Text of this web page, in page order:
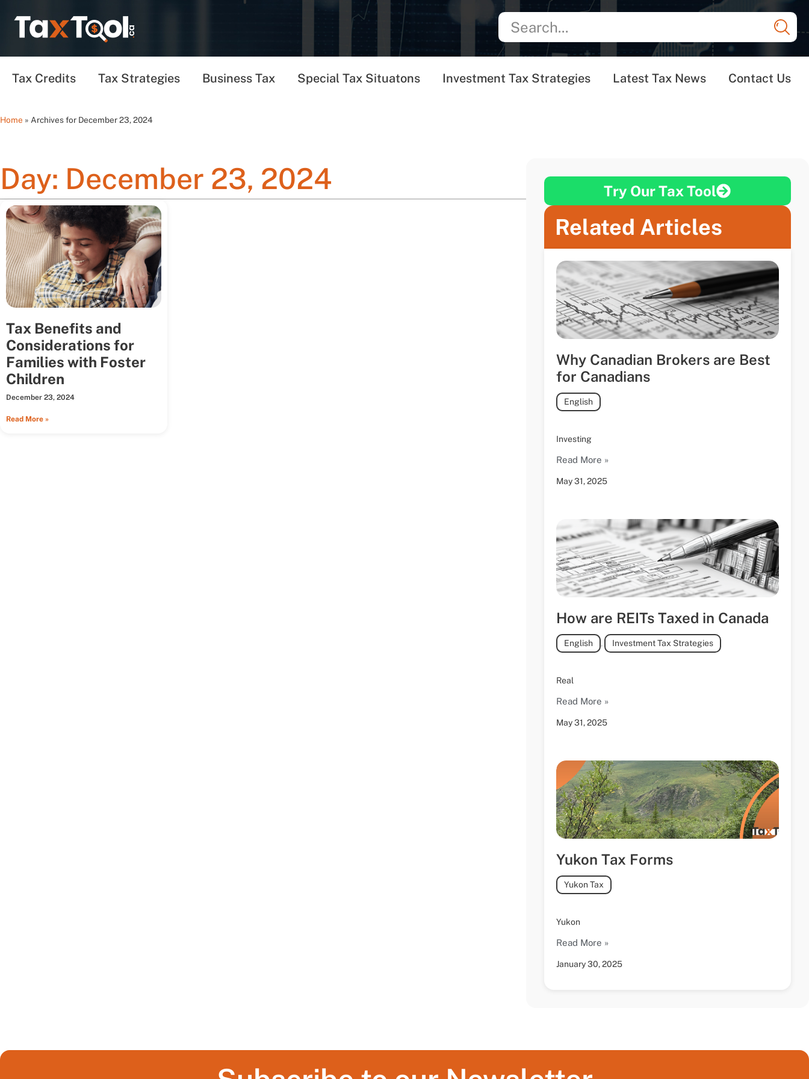
Tax Credits Tax Strategies Business Tax Special Tax Situatons Investment Tax Strategies Latest Tax News Contact Us
Home » Archives for December 23, 2024
Day: December 23, 2024
Tax Benefits and
Considerations for
Families with Foster
Children
December 23, 2024
Read More »
Try Our Tax Tool
Related Articles
Why Canadian Brokers are Best
for Canadians
May 31, 2025
English
Investing
Read More »
How are REITs Taxed in Canada
May 31, 2025
English , Investment Tax Strategies
Real
Read More »
Yukon Tax Forms
January 30, 2025
Yukon Tax
Yukon
Read More »